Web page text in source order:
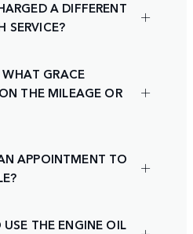
A DIFFERENT
SERVICE?
WHAT GRACE
THE MILEAGE OR
APPOINTMENT TO
THE ENGINE OIL